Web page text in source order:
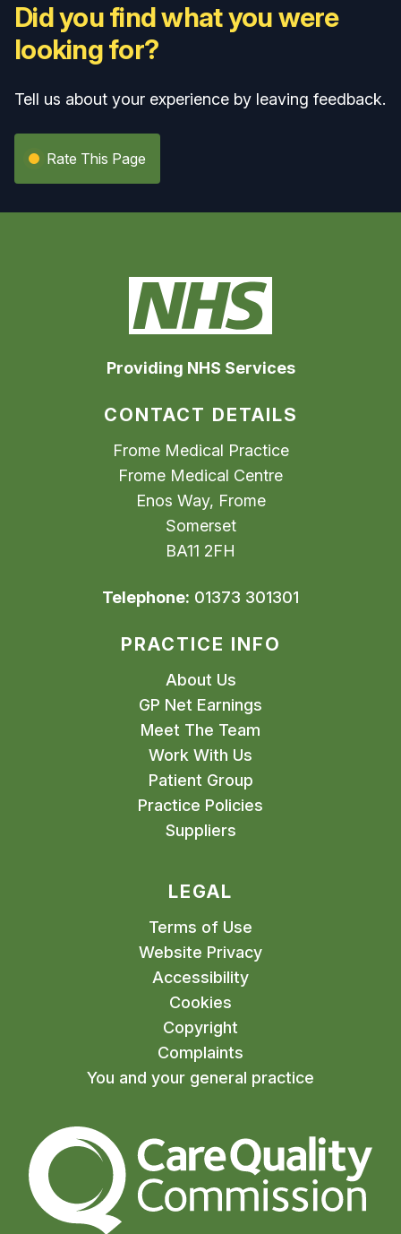
Did you find what you were
looking for?
Tell us about your experience by leaving feedback.
Rate This Page
Providing NHS Services
CONTACT DETAILS
Frome Medical Practice
Frome Medical Centre
Enos Way, Frome
Somerset
BA11 2FH
Telephone: 01373 301301
PRACTICE INFO
About Us
GP Net Earnings
Meet The Team
Work With Us
Patient Group
Practice Policies
Suppliers
LEGAL
Terms of Use
Website Privacy
Accessibility
Cookies
Copyright
Complaints
You and your general practice
The Care Quality